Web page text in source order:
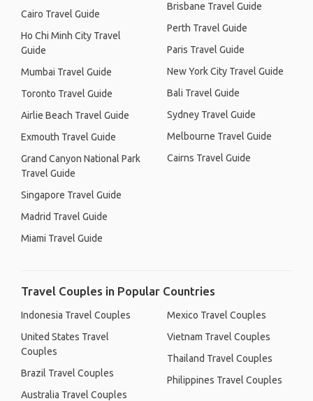
Cairo Travel Guide
Ho Chi Minh City Travel
Guide
Mumbai Travel Guide
Toronto Travel Guide
Airlie Beach Travel Guide
Exmouth Travel Guide
Grand Canyon National Park
Travel Guide
Singapore Travel Guide
Madrid Travel Guide
Miami Travel Guide
Brisbane Travel Guide
Perth Travel Guide
Paris Travel Guide
New York City Travel Guide
Bali Travel Guide
Sydney Travel Guide
Melbourne Travel Guide
Cairns Travel Guide
Travel Couples in Popular Countries
Indonesia Travel Couples
United States Travel
Couples
Brazil Travel Couples
Australia Travel Couples
Mexico Travel Couples
Vietnam Travel Couples
Thailand Travel Couples
Philippines Travel Couples